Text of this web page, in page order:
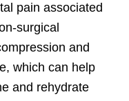
pain associated
surgical
and
which can help
and rehydrate